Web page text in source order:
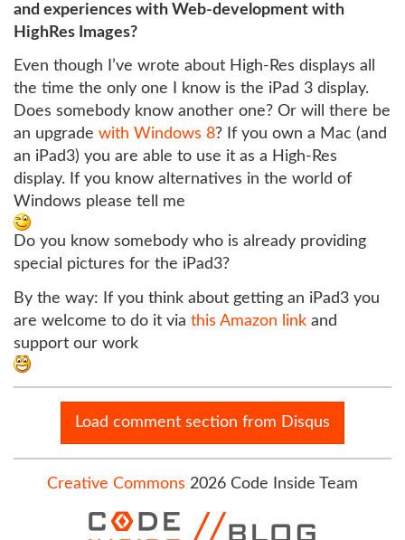
and experiences with Web-development with
HighRes Images?
Even though I’ve wrote about High-Res displays all
the time the only one I know is the iPad 3 display.
Does somebody know another one? Or will there be
an upgrade with Windows 8? If you own a Mac (and
an iPad3) you are able to use it as a High-Res
display. If you know alternatives in the world of
Windows please tell me
Do you know somebody who is already providing
special pictures for the iPad3?
By the way: If you think about getting an iPad3 you
are welcome to do it via this Amazon link and
support our work
Load comment section from Disqus
Creative Commons 2026 Code Inside Team